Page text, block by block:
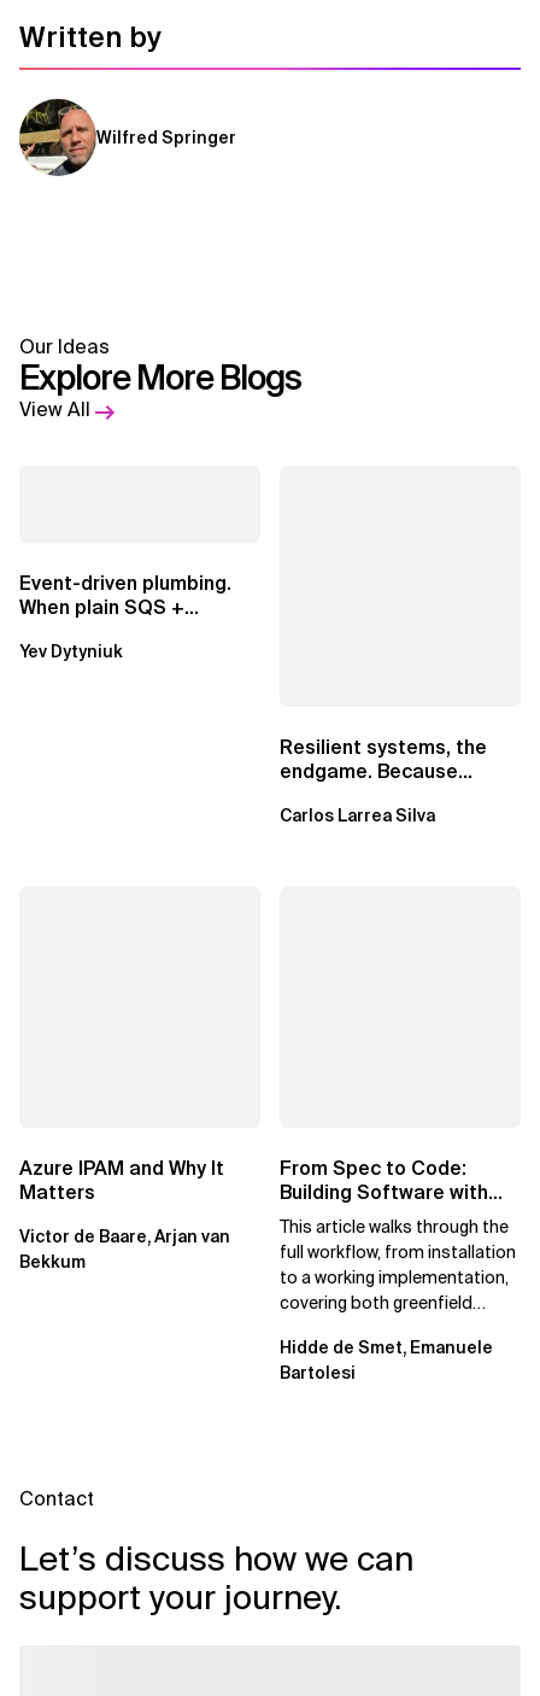
Written by
Wilfred Springer
Our Ideas
Explore More Blogs
View All
Event-driven plumbing.
When plain SQS +
EventBridge Pipes
Yev Dytyniuk
Resilient systems, the
endgame. Because
Carlos Larrea Silva
Azure IPAM and Why It
Matters
Victor de Baare, Arjan van
Bekkum
From Spec to Code:
Building Software with
Spec Kit
This article walks through the
full workflow, from installation
to a working implementation,
covering both greenfield
Hidde de Smet, Emanuele
Bartolesi
Contact
Let’s discuss how we can
support your journey.